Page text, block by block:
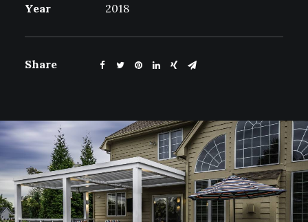
Year
2018
Share